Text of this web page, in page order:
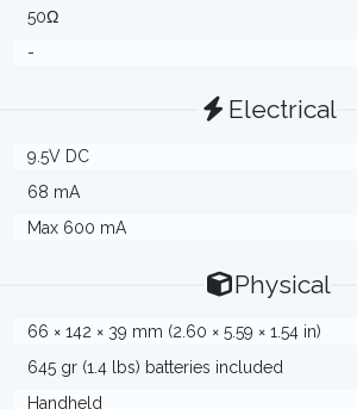
50Ω
-
Electrical
9.5V DC
68 mA
Max 600 mA
Physical
66 × 142 × 39 mm (2.60 × 5.59 × 1.54 in)
645 gr (1.4 lbs) batteries included
Handheld